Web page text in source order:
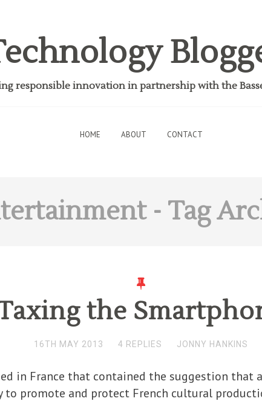
responsible innovation in partnership with the
HOME ABOUT CONTACT
- Tag
the
16TH MAY 2013 4 REPLIES JONNY HANKINS
in France that contained the suggestion that
to promote and protect French cultural